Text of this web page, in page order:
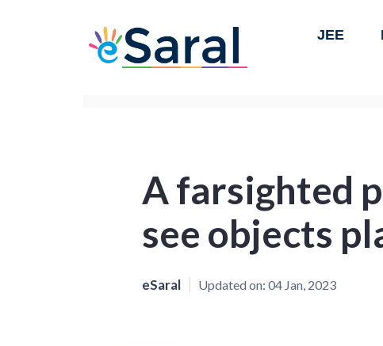
JEE
A farsighted
see objects
eSaral Updated on: 04 Jan, 2023